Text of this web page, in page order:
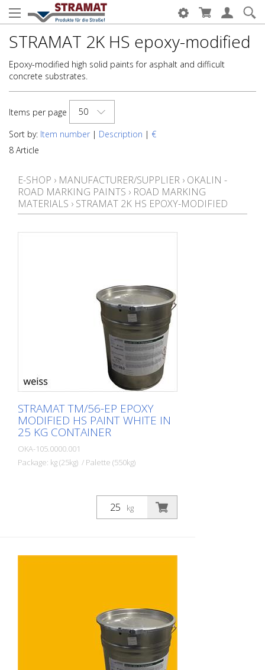
STRAMAT 2K HS epoxy-modified
Epoxy-modified high solid paints for asphalt and difficult
concrete substrates.
Items per page
50
Sort by: Item number | Description | €
8 Article
E-SHOP › MANUFACTURER/SUPPLIER › OKALIN -
ROAD MARKING PAINTS › ROAD MARKING
MATERIALS › STRAMAT 2K HS EPOXY-MODIFIED
STRAMAT TM/56-EP EPOXY
MODIFIED HS PAINT WHITE IN
25 KG CONTAINER
OKA-105.0000.001
Package: kg (25kg) / Palette (550kg)
kg